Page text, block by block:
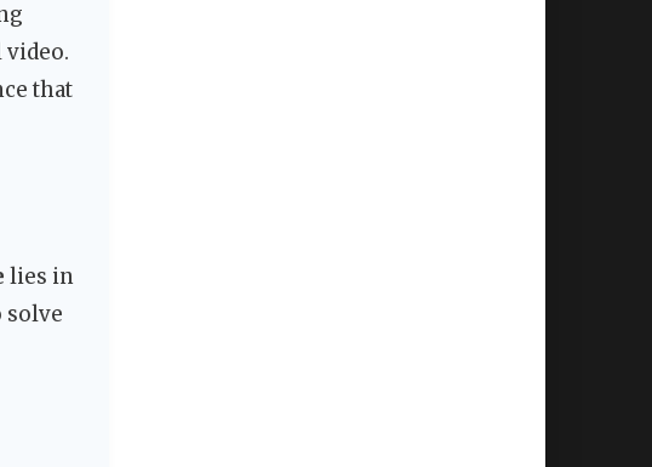
video.
that
lies in
solve